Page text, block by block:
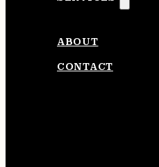
ABOUT
CONTACT